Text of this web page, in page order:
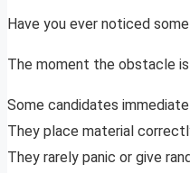
Have you ever noticed
The moment the obstacle
Some candidates
They place material
They rarely panic or give